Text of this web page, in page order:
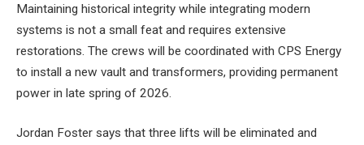
Maintaining historical integrity while integrating modern
systems is not a small feat and requires extensive
restorations. The crews will be coordinated with CPS Energy
to install a new vault and transformers, providing permanent
power in late spring of 2026.
Jordan Foster says that three lifts will be eliminated and